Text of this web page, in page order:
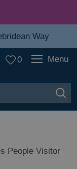
Way
0 Menu
People Visitor